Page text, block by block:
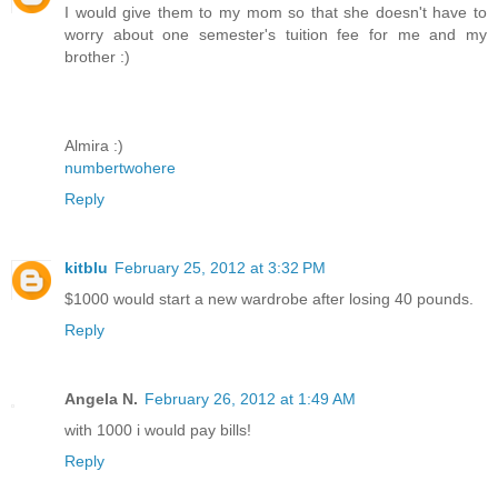
I would give them to my mom so that she doesn't have to
worry about one semester's tuition fee for me and my
brother :)
Almira :)
numbertwohere
Reply
kitblu February 25, 2012 at 3:32 PM
$1000 would start a new wardrobe after losing 40 pounds.
Reply
Angela N. February 26, 2012 at 1:49 AM
with 1000 i would pay bills!
Reply